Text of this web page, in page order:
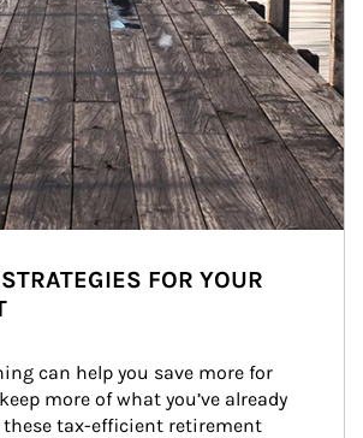
FOR YOUR
can help you save more for
more of what you’ve already
these tax-efficient retirement